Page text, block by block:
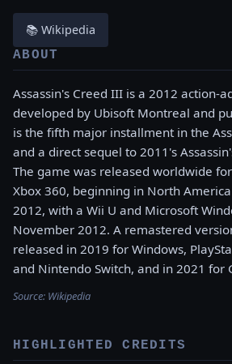
📚 Wikipedia
ABOUT
Assassin's Creed III is a 2012 action-
developed by Ubisoft Montreal and
is the fifth major installment in the
and a direct sequel to 2011's
The game was released worldwide
Xbox 360, beginning in North
2012, with a Wii U and Microsoft
November 2012. A remastered
released in 2019 for Windows,
and Nintendo Switch, and in 2021 for
Source: Wikipedia
HIGHLIGHTED CREDITS